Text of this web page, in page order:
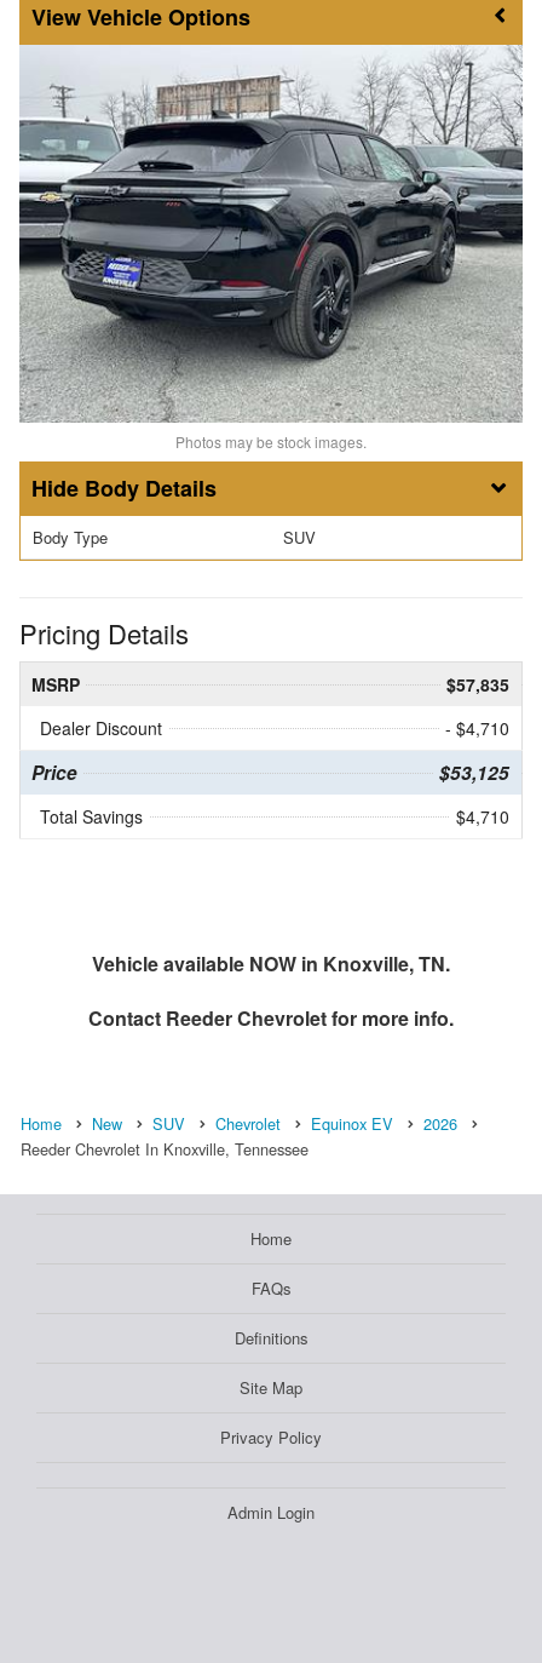
Vehicle Options
Photos may be stock images.
Body Details
Body Type SUV
Pricing Details
MSRP
$57,835
Dealer Discount
- $4,710
Price $53,125
Total Savings $4,710
Vehicle available NOW in Knoxville, TN.
Contact Reeder Chevroletfor more info.
Home New SUV Chevrolet Equinox EV
2026
Reeder Chevrolet In Knoxville, Tennessee
Home
FAQs
Definitions
Site Map
Privacy Policy
Admin Login